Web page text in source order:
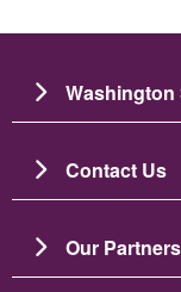
Washington
Contact Us
Our Partners